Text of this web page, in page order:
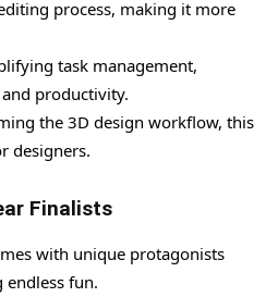
process, making it more
task management,
productivity.
the 3D design workflow, this
designers.
Finalists
with unique protagonists
endless fun.